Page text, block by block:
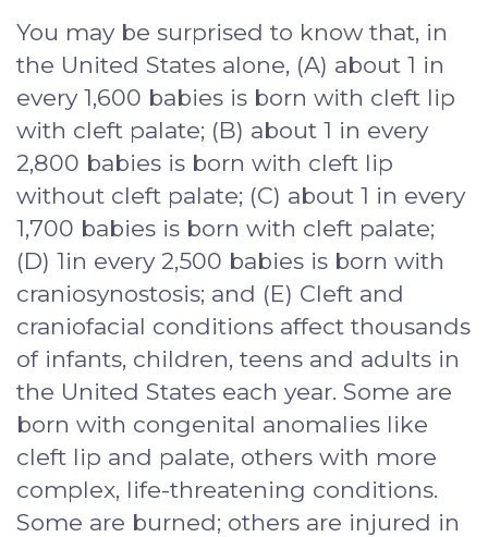
You may be surprised to know that, in
the United States alone, (A) about 1 in
every 1,600 babies is born with cleft lip
with cleft palate; (B) about 1 in every
2,800 babies is born with cleft lip
without cleft palate; (C) about 1 in every
1,700 babies is born with cleft palate;
(D) 1in every 2,500 babies is born with
craniosynostosis; and (E) Cleft and
craniofacial conditions affect thousands
of infants, children, teens and adults in
the United States each year. Some are
born with congenital anomalies like
cleft lip and palate, others with more
complex, life-threatening conditions.
Some are burned; others are injured in